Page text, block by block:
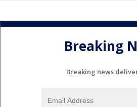
Breaking
Breaking news